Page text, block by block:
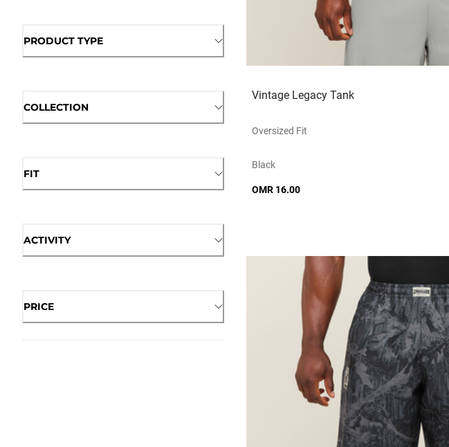
PRODUCT TYPE
COLLECTION
FIT
ACTIVITY
PRICE
Vintage Legacy Tank
Oversized Fit
Black
OMR 16.00